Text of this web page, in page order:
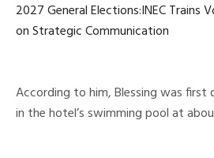
2027 General Elections:INEC Trains
on Strategic Communication
According to him, Blessing was first
in the hotel’s swimming pool at